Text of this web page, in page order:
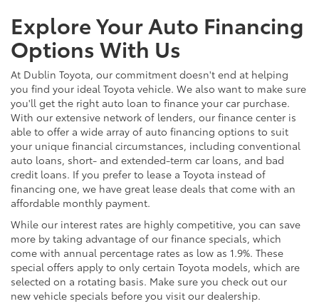
Explore Your Auto Financing
Options With Us
At Dublin Toyota, our commitment doesn't end at helping
you find your ideal Toyota vehicle. We also want to make sure
you'll get the right auto loan to finance your car purchase.
With our extensive network of lenders, our finance center is
able to offer a wide array of auto financing options to suit
your unique financial circumstances, including conventional
auto loans, short- and extended-term car loans, and bad
credit loans. If you prefer to lease a Toyota instead of
financing one, we have great lease deals that come with an
affordable monthly payment.
While our interest rates are highly competitive, you can save
more by taking advantage of our finance specials, which
come with annual percentage rates as low as 1.9%. These
special offers apply to only certain Toyota models, which are
selected on a rotating basis. Make sure you check out our
new vehicle specials before you visit our dealership.